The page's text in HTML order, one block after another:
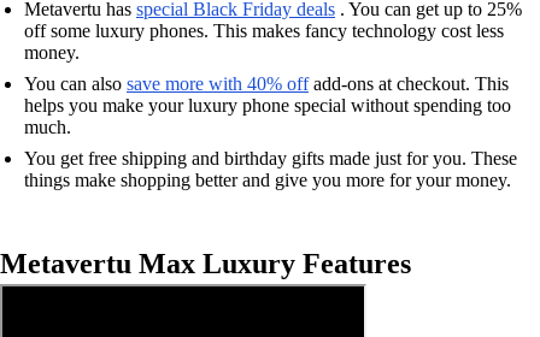
Metavertu has special Black Friday deals . You can get up to 25%
off some luxury phones. This makes fancy technology cost less
money.
You can also save more with 40% offadd-ons at checkout. This
helps you make your luxury phone special without spending too
much.
You get free shipping and birthday gifts made just for you. These
things make shopping better and give you more for your money.
Metavertu Max Luxury Features